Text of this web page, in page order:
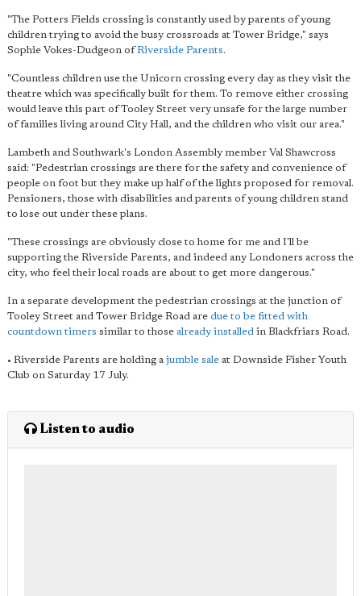
"The Potters Fields crossing is constantly used by parents of young
children trying to avoid the busy crossroads at Tower Bridge," says
Sophie Vokes-Dudgeon ofRiverside Parents.
"Countless children use the Unicorn crossing every day as they visit the
theatre which was specifically built for them. To remove either crossing
would leave this part of Tooley Street very unsafe for the large number
of families living around City Hall, and the children who visit our area."
Lambeth and Southwark's London Assembly member Val Shawcross
said: "Pedestrian crossings are there for the safety and convenience of
people on foot but they make up half of the lights proposed for removal.
Pensioners, those with disabilities and parents of young children stand
to lose out under these plans.
"These crossings are obviously close to home for me and I'll be
supporting the Riverside Parents, and indeed any Londoners across the
city, who feel their local roads are about to get more dangerous."
In a separate development the pedestrian crossings at the junction of
Tooley Street and Tower Bridge Road are due to be fitted with
countdown timers similar to those already installed in Blackfriars Road.
• Riverside Parents are holding a jumble sale at Downside Fisher Youth
Club on Saturday 17 July.
Listen to audio